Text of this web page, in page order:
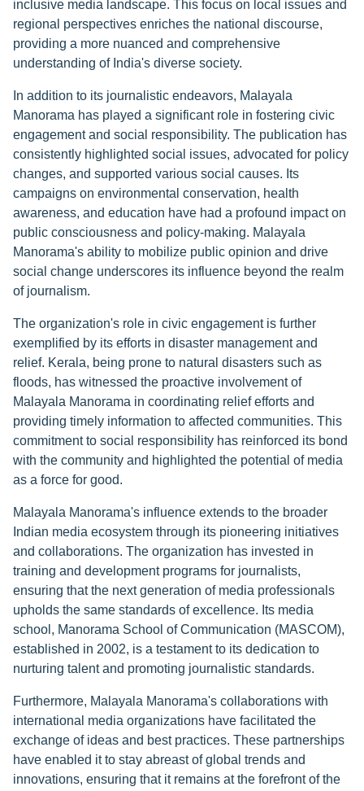
inclusive media landscape. This focus on local issues and
regional perspectives enriches the national discourse,
providing a more nuanced and comprehensive
understanding of India's diverse society.
In addition to its journalistic endeavors, Malayala
Manorama has played a significant role in fostering civic
engagement and social responsibility. The publication has
consistently highlighted social issues, advocated for policy
changes, and supported various social causes. Its
campaigns on environmental conservation, health
awareness, and education have had a profound impact on
public consciousness and policy-making. Malayala
Manorama's ability to mobilize public opinion and drive
social change underscores its influence beyond the realm
of journalism.
The organization's role in civic engagement is further
exemplified by its efforts in disaster management and
relief. Kerala, being prone to natural disasters such as
floods, has witnessed the proactive involvement of
Malayala Manorama in coordinating relief efforts and
providing timely information to affected communities. This
commitment to social responsibility has reinforced its bond
with the community and highlighted the potential of media
as a force for good.
Malayala Manorama's influence extends to the broader
Indian media ecosystem through its pioneering initiatives
and collaborations. The organization has invested in
training and development programs for journalists,
ensuring that the next generation of media professionals
upholds the same standards of excellence. Its media
school, Manorama School of Communication (MASCOM),
established in 2002, is a testament to its dedication to
nurturing talent and promoting journalistic standards.
Furthermore, Malayala Manorama's collaborations with
international media organizations have facilitated the
exchange of ideas and best practices. These partnerships
have enabled it to stay abreast of global trends and
innovations, ensuring that it remains at the forefront of the